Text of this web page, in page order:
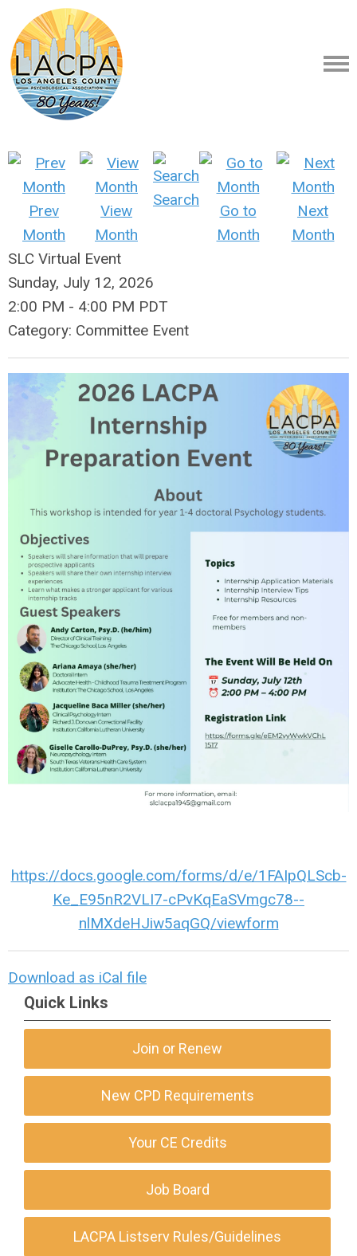
Prev
Month
View
Month
Search
Go to
Month
Next
Month
SLC Virtual Event
Sunday, July 12, 2026
2:00 PM - 4:00 PM PDT
Category: Committee Event
https://docs.google.com/forms/d/e/1FAIpQLScb-
Ke_E95nR2VLI7-cPvKqEaSVmgc78--
nlMXdeHJiw5aqGQ/viewform
Download as iCal file
Quick Links
Join or Renew
New CPD Requirements
Your CE Credits
Job Board
LACPA Listserv Rules/Guidelines